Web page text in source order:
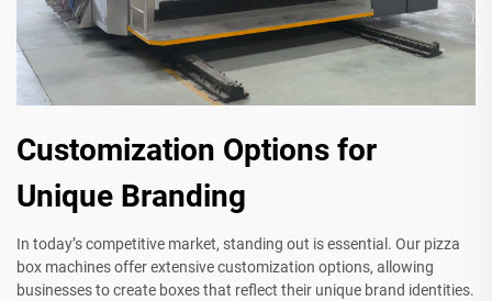
Customization Options for
Unique Branding
In today’s competitive market, standing out is essential. Our pizza
box machines offer extensive customization options, allowing
businesses to create boxes that reflect their unique brand identities.